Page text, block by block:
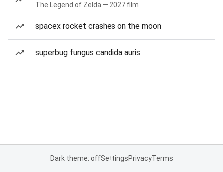
The Legend of Zelda — 2027 film
spacex rocket crashes on the moon
superbug fungus candida auris
Dark theme: offSettingsPrivacyTerms